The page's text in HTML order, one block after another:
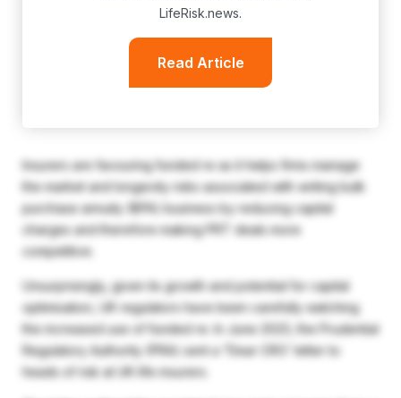
LifeRisk.news.
Read Article
Insurers are favouring funded re as it helps firms manage
the market and longevity risks associated with writing bulk
purchase annuity (BPA) business by reducing capital
charges and therefore making PRT deals more
competitive.
Unsurprisingly, given its growth and potential for capital
optimisation, UK regulators have been carefully watching
the increased use of funded re. In June 2023, the Prudential
Regulatory Authority (PRA) sent a “Dear CRO’ letter to
heads of risk at UK life insurers.